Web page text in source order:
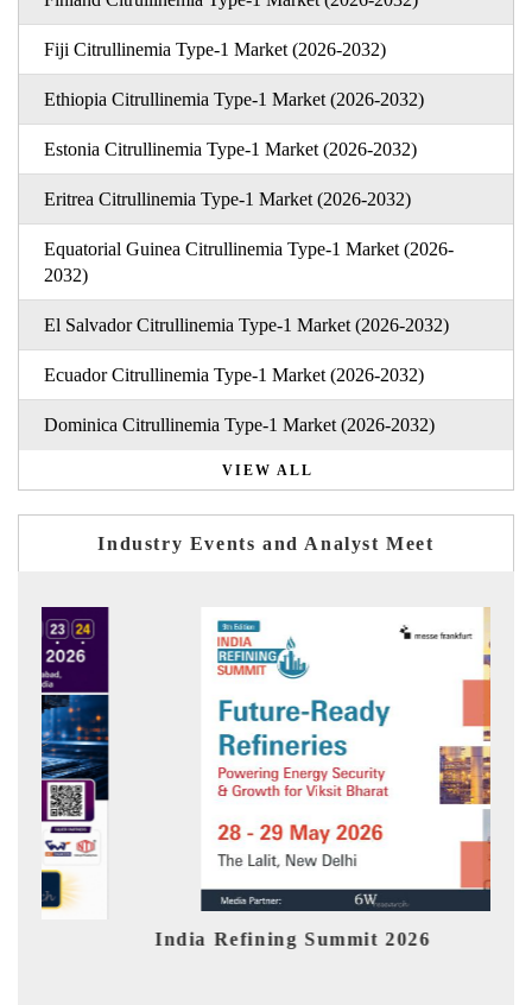
Fiji Citrullinemia Type-1 Market (2026-2032)
Ethiopia Citrullinemia Type-1 Market (2026-2032)
Estonia Citrullinemia Type-1 Market (2026-2032)
Eritrea Citrullinemia Type-1 Market (2026-2032)
Equatorial Guinea Citrullinemia Type-1 Market (2026-
2032)
El Salvador Citrullinemia Type-1 Market (2026-2032)
Ecuador Citrullinemia Type-1 Market (2026-2032)
Dominica Citrullinemia Type-1 Market (2026-2032)
VIEW ALL
Industry Events and Analyst Meet
India Refining Summit 2026